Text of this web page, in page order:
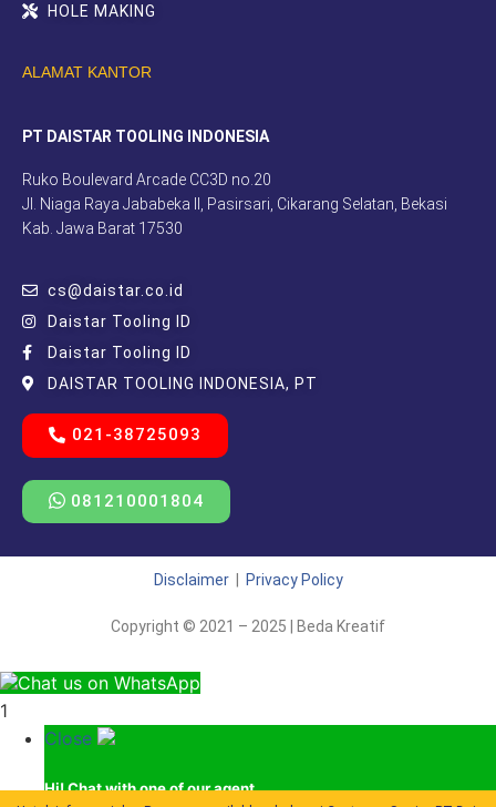
HOLE MAKING
ALAMAT KANTOR
PT DAISTAR TOOLING INDONESIA
Ruko Boulevard Arcade CC3D no.20
Jl. Niaga Raya Jababeka II, Pasirsari, Cikarang Selatan, Bekasi
Kab. Jawa Barat 17530
cs@daistar.co.id
Daistar Tooling ID
Daistar Tooling ID
DAISTAR TOOLING INDONESIA, PT
021-38725093
081210001804
Disclaimer| Privacy Policy
Copyright © 2021 – 2025 | Beda Kreatif
Chat us on WhatsApp
1
Close
Hi!Chat with one of our agent.